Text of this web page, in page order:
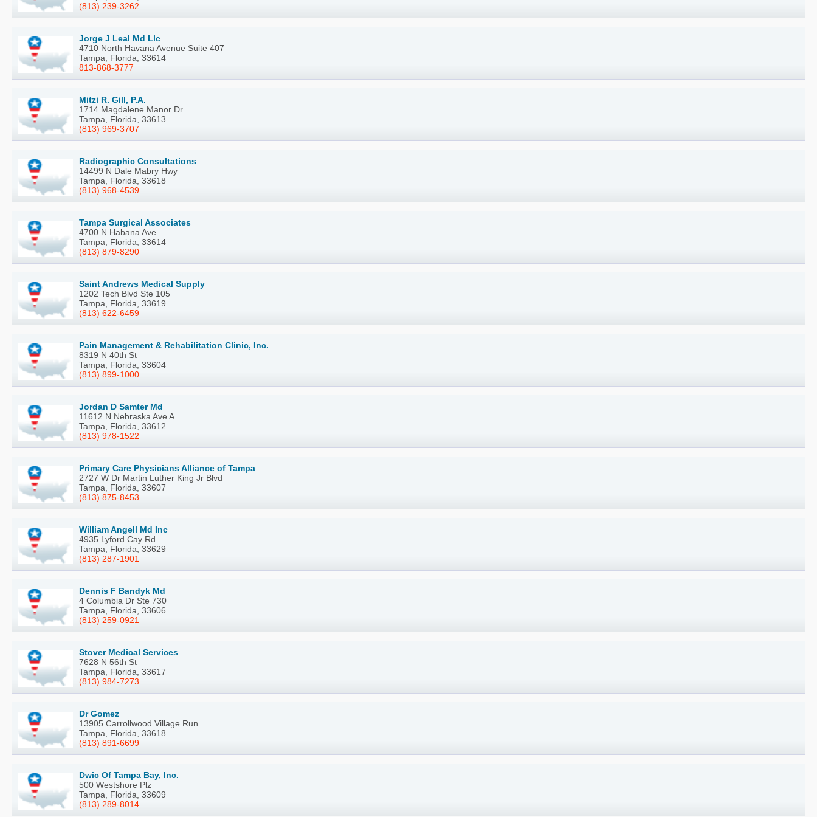
(813) 239-3262
Jorge J Leal Md Llc
4710 North Havana Avenue Suite 407
Tampa, Florida, 33614
813-868-3777
Mitzi R. Gill, P.A.
1714 Magdalene Manor Dr
Tampa, Florida, 33613
(813) 969-3707
Radiographic Consultations
14499 N Dale Mabry Hwy
Tampa, Florida, 33618
(813) 968-4539
Tampa Surgical Associates
4700 N Habana Ave
Tampa, Florida, 33614
(813) 879-8290
Saint Andrews Medical Supply
1202 Tech Blvd Ste 105
Tampa, Florida, 33619
(813) 622-6459
Pain Management & Rehabilitation Clinic, Inc.
8319 N 40th St
Tampa, Florida, 33604
(813) 899-1000
Jordan D Samter Md
11612 N Nebraska Ave A
Tampa, Florida, 33612
(813) 978-1522
Primary Care Physicians Alliance of Tampa
2727 W Dr Martin Luther King Jr Blvd
Tampa, Florida, 33607
(813) 875-8453
William Angell Md Inc
4935 Lyford Cay Rd
Tampa, Florida, 33629
(813) 287-1901
Dennis F Bandyk Md
4 Columbia Dr Ste 730
Tampa, Florida, 33606
(813) 259-0921
Stover Medical Services
7628 N 56th St
Tampa, Florida, 33617
(813) 984-7273
Dr Gomez
13905 Carrollwood Village Run
Tampa, Florida, 33618
(813) 891-6699
Dwic Of Tampa Bay, Inc.
500 Westshore Plz
Tampa, Florida, 33609
(813) 289-8014